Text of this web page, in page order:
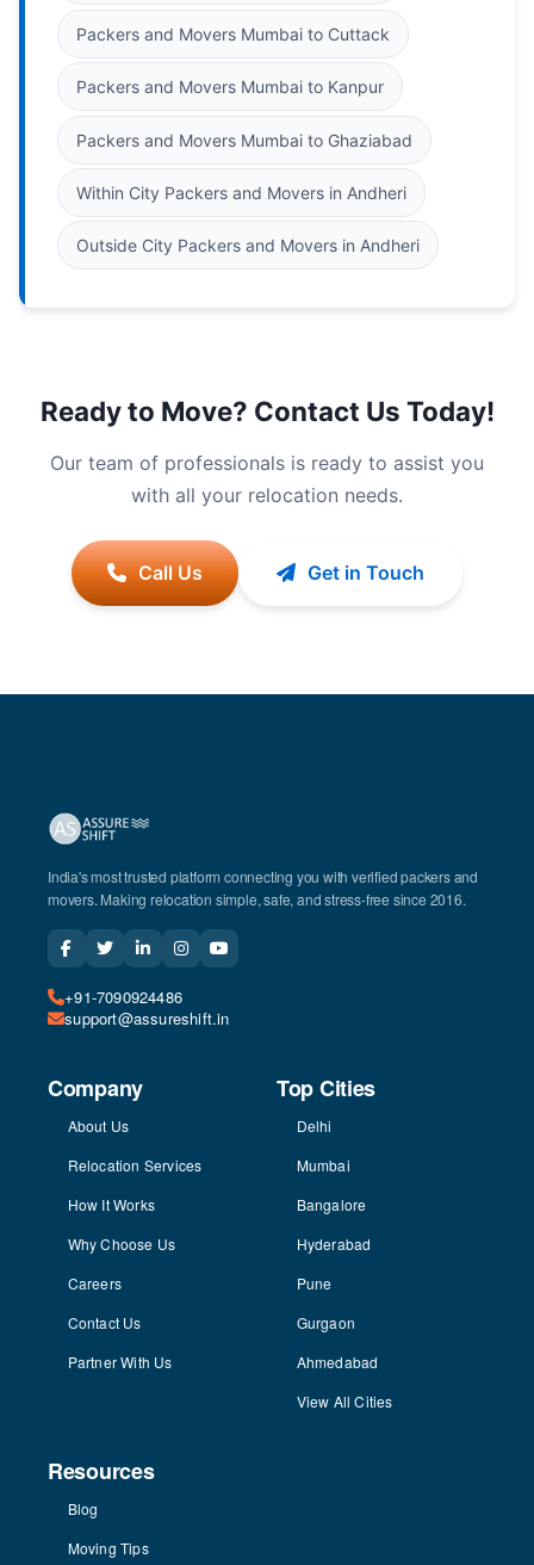
Packers and Movers Mumbai to Cuttack
Packers and Movers Mumbai to Kanpur
Packers and Movers Mumbai to Ghaziabad
Within City Packers and Movers in Andheri
Outside City Packers and Movers in Andheri
Ready to Move? Contact Us Today!
Our team of professionals is ready to assist you
with all your relocation needs.
Call Us Get in Touch
India's most trusted platform connecting you with verified packers and
movers. Making relocation simple, safe, and stress-free since 2016.
+91-7090924486
support@assureshift.in
Company
About Us
Relocation Services
How It Works
Why Choose Us
Careers
Contact Us
Partner With Us
Top Cities
Delhi
Mumbai
Bangalore
Hyderabad
Pune
Gurgaon
Ahmedabad
View All Cities
Resources
Blog
Moving Tips